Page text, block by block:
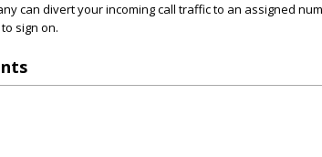
can divert your incoming call traffic to an assigned
sign on.